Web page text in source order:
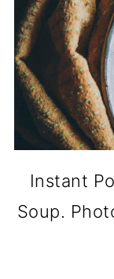
Instant
Soup.